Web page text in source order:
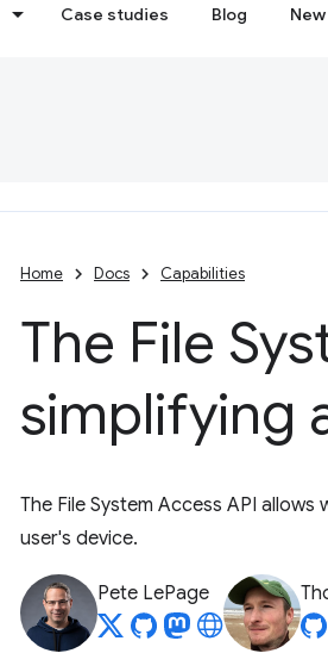
Case studies Blog
Home Docs Capabilities
The File
simplifying
The File System Access API
user's device.
Pete LePage